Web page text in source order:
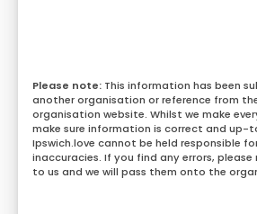
This information has been
another organisation or reference from
organisation website. Whilst we make
make sure information is correct and up-
Ipswich.love cannot be held responsible
inaccuracies. If you find any errors,
to us and we will pass them onto the